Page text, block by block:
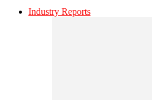
Industry Reports